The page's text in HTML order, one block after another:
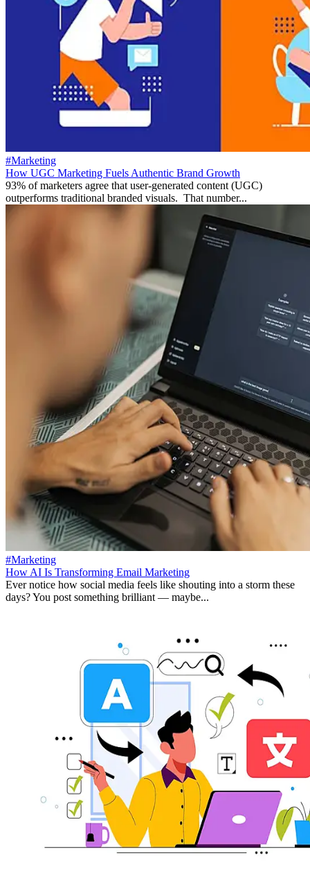
#Marketing
How UGC Marketing Fuels Authentic Brand Growth
93% of marketers agree that user-generated content (UGC)
outperforms traditional branded visuals. That number...
#Marketing
How AI Is Transforming Email Marketing
Ever notice how social media feels like shouting into a storm these
days? You post something brilliant — maybe...